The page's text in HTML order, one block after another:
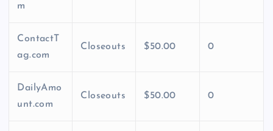
m
ContactT
ag.com
Closeouts $50.00 0
DailyAmo
unt.com
Closeouts $50.00 0